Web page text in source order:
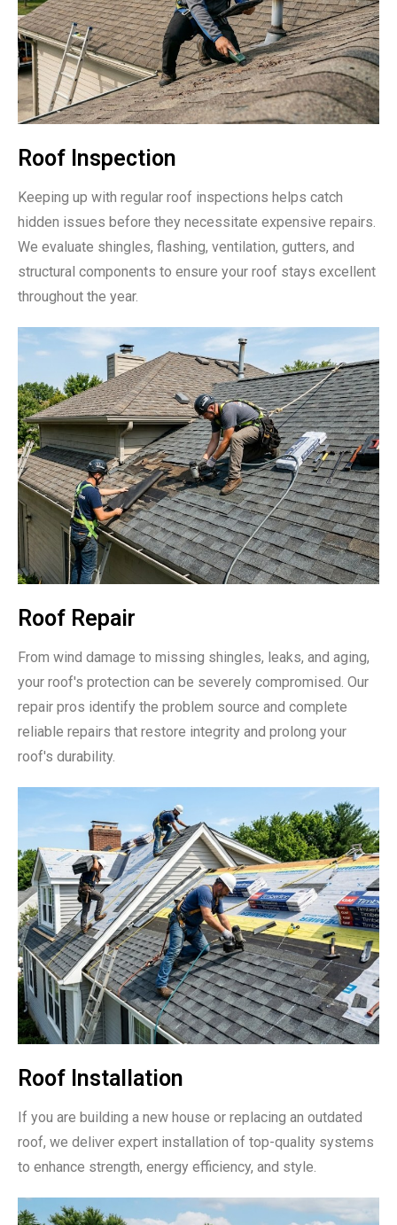
Roof Inspection
Keeping up with regular roof inspections helps catch
hidden issues before they necessitate expensive repairs.
We evaluate shingles, flashing, ventilation, gutters, and
structural components to ensure your roof stays excellent
throughout the year.
Roof Repair
From wind damage to missing shingles, leaks, and aging,
your roof's protection can be severely compromised. Our
repair pros identify the problem source and complete
reliable repairs that restore integrity and prolong your
roof's durability.
Roof Installation
If you are building a new house or replacing an outdated
roof, we deliver expert installation of top-quality systems
to enhance strength, energy efficiency, and style.